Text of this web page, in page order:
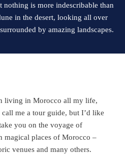
is more indescribable than
in the desert, looking all over
by amazing landscapes.
living in Morocco all my life,
me a tour guide, but I’d like
you on the voyage of
magical places of Morocco –
venues and many others.